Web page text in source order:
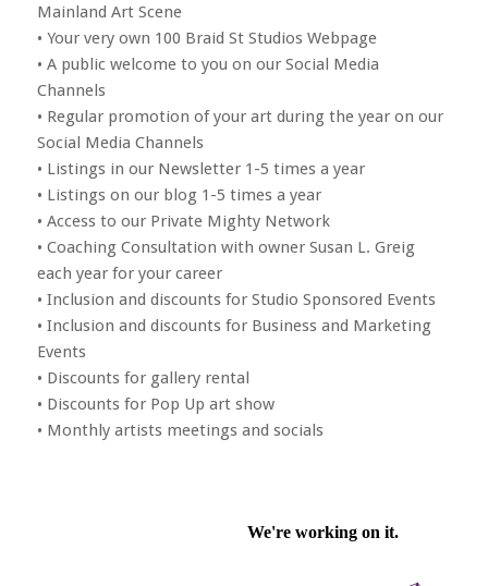
Mainland Art Scene
• Your very own 100 Braid St Studios Webpage
• A public welcome to you on our Social Media
Channels
• Regular promotion of your art during the year on our
Social Media Channels
• Listings in our Newsletter 1-5 times a year
• Listings on our blog 1-5 times a year
• Access to our Private Mighty Network
• Coaching Consultation with owner Susan L. Greig
each year for your career
• Inclusion and discounts for Studio Sponsored Events
• Inclusion and discounts for Business and Marketing
Events
• Discounts for gallery rental
• Discounts for Pop Up art show
• Monthly artists meetings and socials